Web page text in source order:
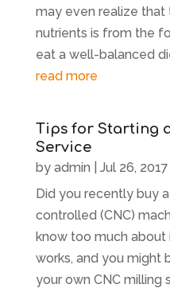
may even realize
nutrients is from the
eat a well-balanced
read more
Tips for Starting
Service
by admin Jul 26, 2017
Did you recently buy
controlled (CNC)
know too much about
works, and you might
your own CNC milling